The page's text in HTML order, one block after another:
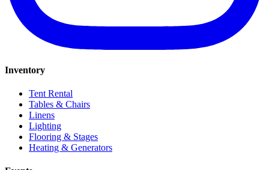
Inventory
Tent Rental
Tables & Chairs
Linens
Lighting
Flooring & Stages
Heating & Generators